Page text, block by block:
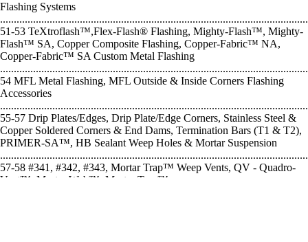
Flashing Systems
51-53 TeXtroflash™,Flex-Flash® Flashing, Mighty-Flash™, Mighty-
Flash™ SA, Copper Composite Flashing, Copper-Fabric™ NA,
Copper-Fabric™ SA Custom Metal Flashing
54 MFL Metal Flashing, MFL Outside & Inside Corners Flashing
Accessories
55-57 Drip Plates/Edges, Drip Plate/Edge Corners, Stainless Steel &
Copper Soldered Corners & End Dams, Termination Bars (T1 & T2),
PRIMER-SA™, HB Sealant Weep Holes & Mortar Suspension
57-58 #341, #342, #343, Mortar Trap™ Weep Vents, QV - Quadro-
Vent™, Mortar Web™, Mortar Trap™